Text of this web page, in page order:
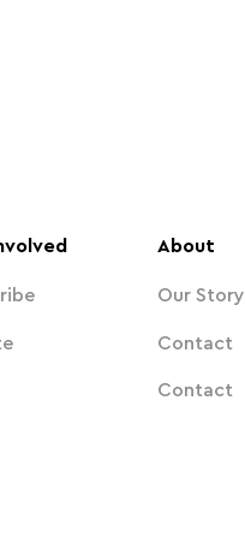
About
Our Story
Contact
Contact